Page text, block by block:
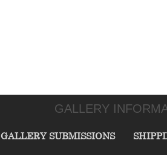
GALLERY
GALLERY SUBMISSIONS